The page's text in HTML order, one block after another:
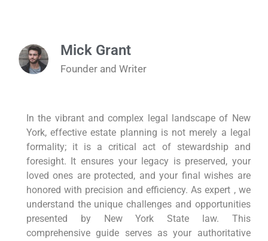
Mick Grant
Founder and Writer
In the vibrant and complex legal landscape of New
York, effective estate planning is not merely a legal
formality; it is a critical act of stewardship and
foresight. It ensures your legacy is preserved, your
loved ones are protected, and your final wishes are
honored with precision and efficiency. As expert , we
understand the unique challenges and opportunities
presented by New York State law. This
comprehensive guide serves as your authoritative